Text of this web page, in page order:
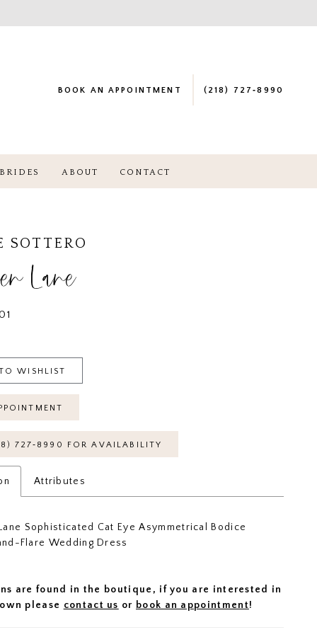
BOOK AN APPOINTMENT (218) 727‑8990
ABOUT CONTACT
SOTTERO
Lane
WISHLIST
727‑8990 FOR AVAILABILITY
Attributes
Sophisticated Cat Eye Asymmetrical Bodice
Flare Wedding Dress
are found in the boutique, if you are interested in
please contact us or book an appointment!